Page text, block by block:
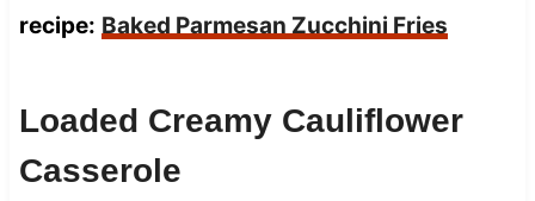
recipe: Baked Parmesan Zucchini Fries
Loaded Creamy Cauliflower
Casserole